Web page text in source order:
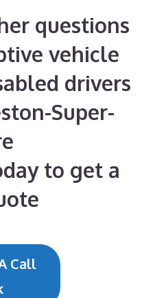
questions
vehicle
drivers
Super-
to get a
Call